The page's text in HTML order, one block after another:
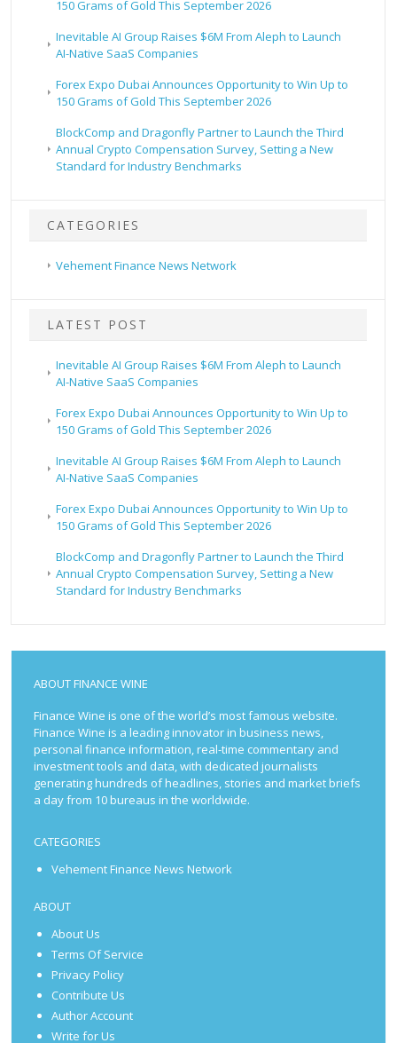
150 Grams of Gold This September 2026
Inevitable AI Group Raises $6M From Aleph to Launch
AI-Native SaaS Companies
Forex Expo Dubai Announces Opportunity to Win Up to
150 Grams of Gold This September 2026
BlockComp and Dragonfly Partner to Launch the Third
Annual Crypto Compensation Survey, Setting a New
Standard for Industry Benchmarks
CATEGORIES
Vehement Finance News Network
LATEST POST
Inevitable AI Group Raises $6M From Aleph to Launch
AI-Native SaaS Companies
Forex Expo Dubai Announces Opportunity to Win Up to
150 Grams of Gold This September 2026
Inevitable AI Group Raises $6M From Aleph to Launch
AI-Native SaaS Companies
Forex Expo Dubai Announces Opportunity to Win Up to
150 Grams of Gold This September 2026
BlockComp and Dragonfly Partner to Launch the Third
Annual Crypto Compensation Survey, Setting a New
Standard for Industry Benchmarks
ABOUT FINANCE WINE
Finance Wine is one of the world’s most famous website.
Finance Wine is a leading innovator in business news,
personal finance information, real-time commentary and
investment tools and data, with dedicated journalists
generating hundreds of headlines, stories and market briefs
a day from 10 bureaus in the worldwide.
CATEGORIES
Vehement Finance News Network
ABOUT
About Us
Terms Of Service
Privacy Policy
Contribute Us
Author Account
Write for Us